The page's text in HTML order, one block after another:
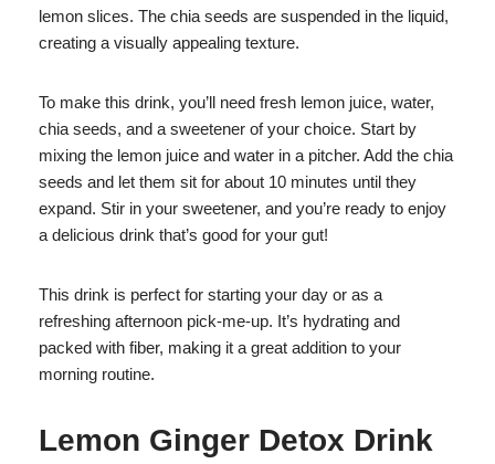
lemon slices. The chia seeds are suspended in the liquid,
creating a visually appealing texture.
To make this drink, you’ll need fresh lemon juice, water,
chia seeds, and a sweetener of your choice. Start by
mixing the lemon juice and water in a pitcher. Add the chia
seeds and let them sit for about 10 minutes until they
expand. Stir in your sweetener, and you’re ready to enjoy
a delicious drink that’s good for your gut!
This drink is perfect for starting your day or as a
refreshing afternoon pick-me-up. It’s hydrating and
packed with fiber, making it a great addition to your
morning routine.
Lemon Ginger Detox Drink